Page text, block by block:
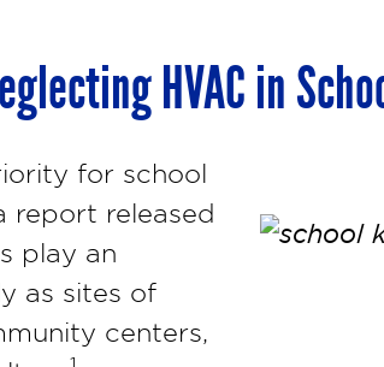
HVAC in
for school
report released
play an
as sites of
centers,